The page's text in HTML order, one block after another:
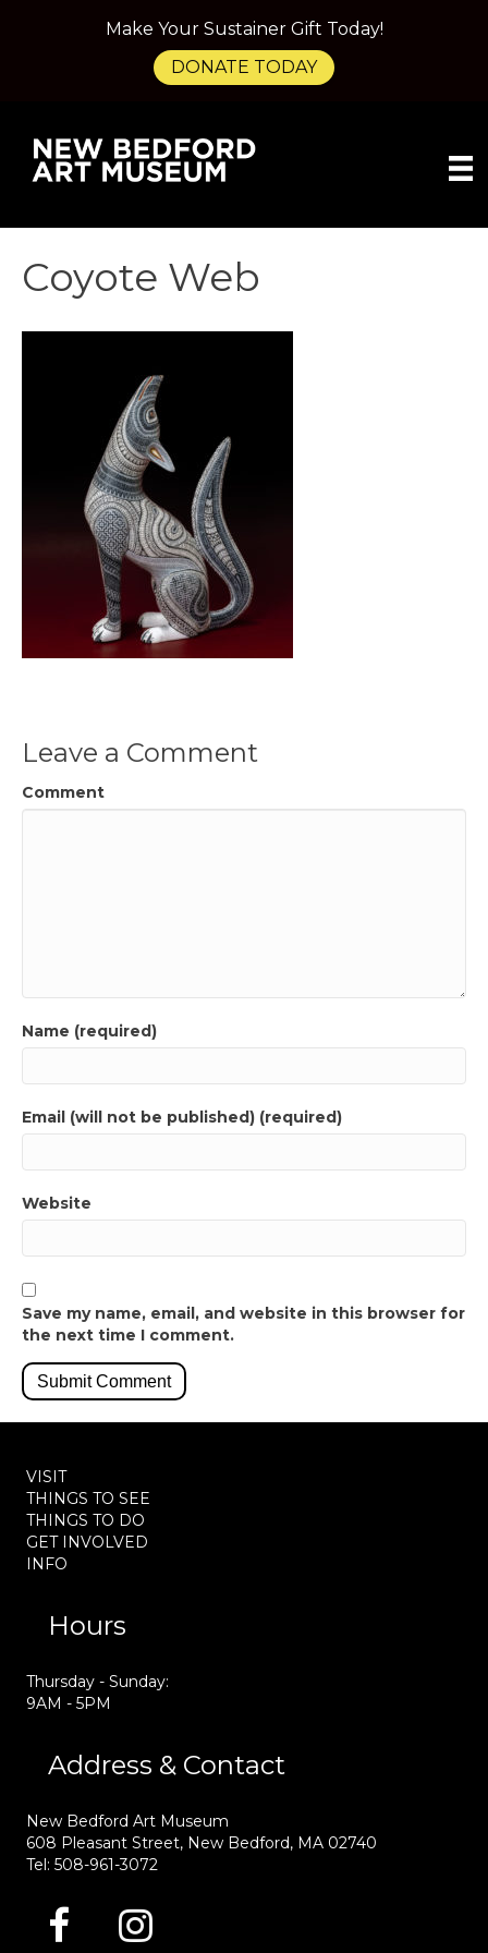
Coyote Web
Leave a Comment
Comment
Name (required)
Email (will not be published) (required)
Website
Save my name, email, and website in this browser for
the next time I comment.
VISIT
THINGS TO SEE
THINGS TO DO
GET INVOLVED
INFO
Hours
Thursday - Sunday:
9AM - 5PM
Address & Contact
New Bedford Art Museum
608 Pleasant Street, New Bedford, MA 02740
Tel: 508-961-3072
Make Your Sustainer Gift Today!
DONATE TODAY